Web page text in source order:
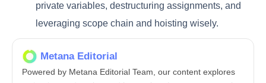
private variables, destructuring assignments, and
leveraging scope chain and hoisting wisely.
Metana Editorial
Powered by Metana Editorial Team, our content explores